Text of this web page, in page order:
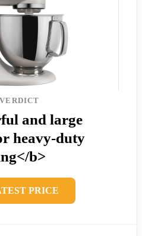
and large
heavy-duty
b>
PRICE